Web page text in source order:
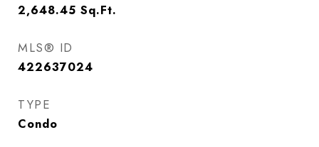
2,648.45 Sq.Ft.
MLS® ID
422637024
TYPE
Condo